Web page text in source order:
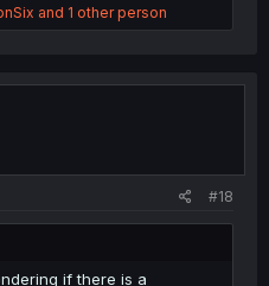
and 1 other person
#18
if there is a